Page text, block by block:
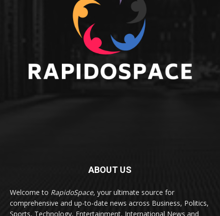
ABOUT US
Welcome to RapidoSpace, your ultimate source for
comprehensive and up-to-date news across Business, Politics,
Sports, Technology, Entertainment, International News and